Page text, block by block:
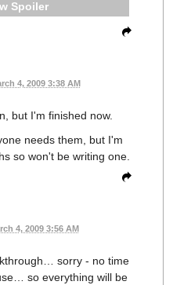
Spoiler
4, 2009 3:38 AM
but I'm finished now.
needs them, but I'm
so won't be writing one.
4, 2009 3:56 AM
sorry - no time
so everything will be